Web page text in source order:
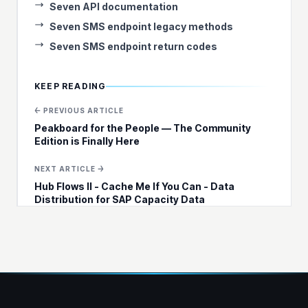
Seven API documentation
Seven SMS endpoint legacy methods
Seven SMS endpoint return codes
KEEP READING
← PREVIOUS ARTICLE
Peakboard for the People — The Community
Edition is Finally Here
NEXT ARTICLE →
Hub Flows II - Cache Me If You Can - Data
Distribution for SAP Capacity Data